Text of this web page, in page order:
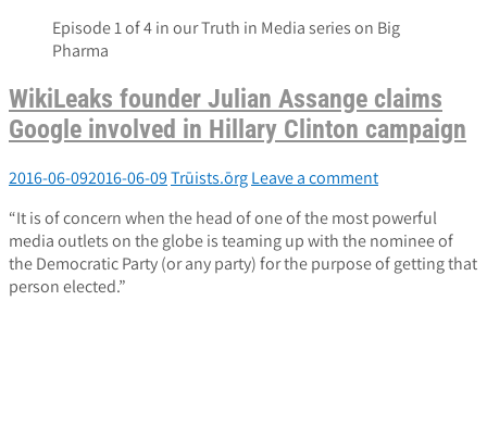
Episode 1 of 4 in our Truth in Media series on Big
Pharma
WikiLeaks founder Julian Assange claims
Google involved in Hillary Clinton campaign
2016-06-092016-06-09Trūists.ōrgLeave a comment
“It is of concern when the head of one of the most powerful
media outlets on the globe is teaming up with the nominee of
the Democratic Party (or any party) for the purpose of getting that
person elected.”